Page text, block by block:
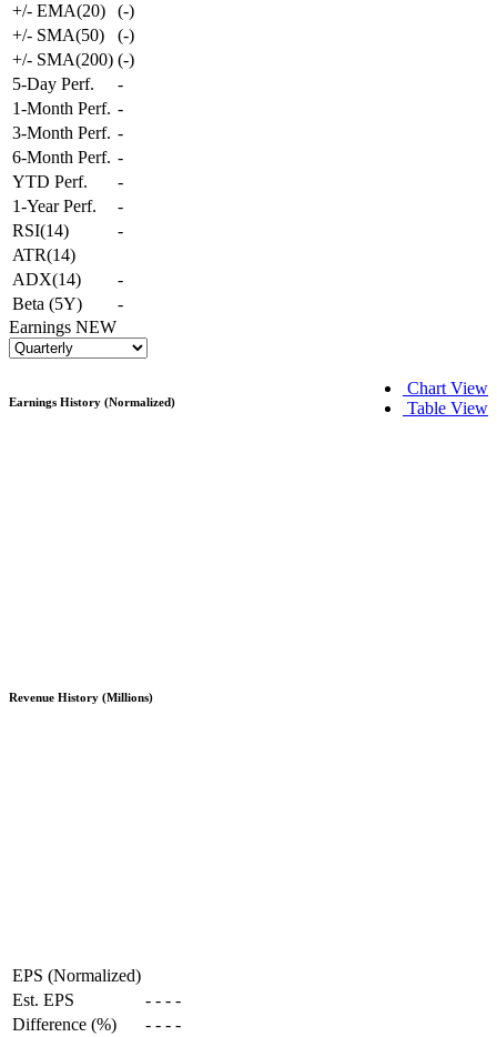
+/- EMA(20)
(-)
+/- SMA(50)
(-)
+/- SMA(200) (-)
5-Day Perf.
-
1-Month Perf. -
3-Month Perf. -
6-Month Perf. -
YTD Perf.
-
1-Year Perf.
-
RSI(14)
-
ATR(14)
ADX(14)
-
Beta (5Y)
-
Earnings NEW
Chart View
Table View
Earnings History (Normalized)
Revenue History (Millions)
EPS (Normalized)
Est. EPS
- - - -
Difference (%)
- - - -